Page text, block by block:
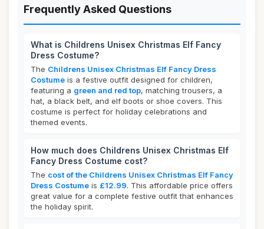
Frequently Asked Questions
What is Childrens Unisex Christmas Elf Fancy
Dress Costume?
The Childrens Unisex Christmas Elf Fancy Dress
Costume is a festive outfit designed for children,
featuring a green and red top, matching trousers, a
hat, a black belt, and elf boots or shoe covers. This
costume is perfect for holiday celebrations and
themed events.
How much does Childrens Unisex Christmas Elf
Fancy Dress Costume cost?
The cost of the Childrens Unisex Christmas Elf Fancy
Dress Costume is £12.99. This affordable price offers
great value for a complete festive outfit that enhances
the holiday spirit.